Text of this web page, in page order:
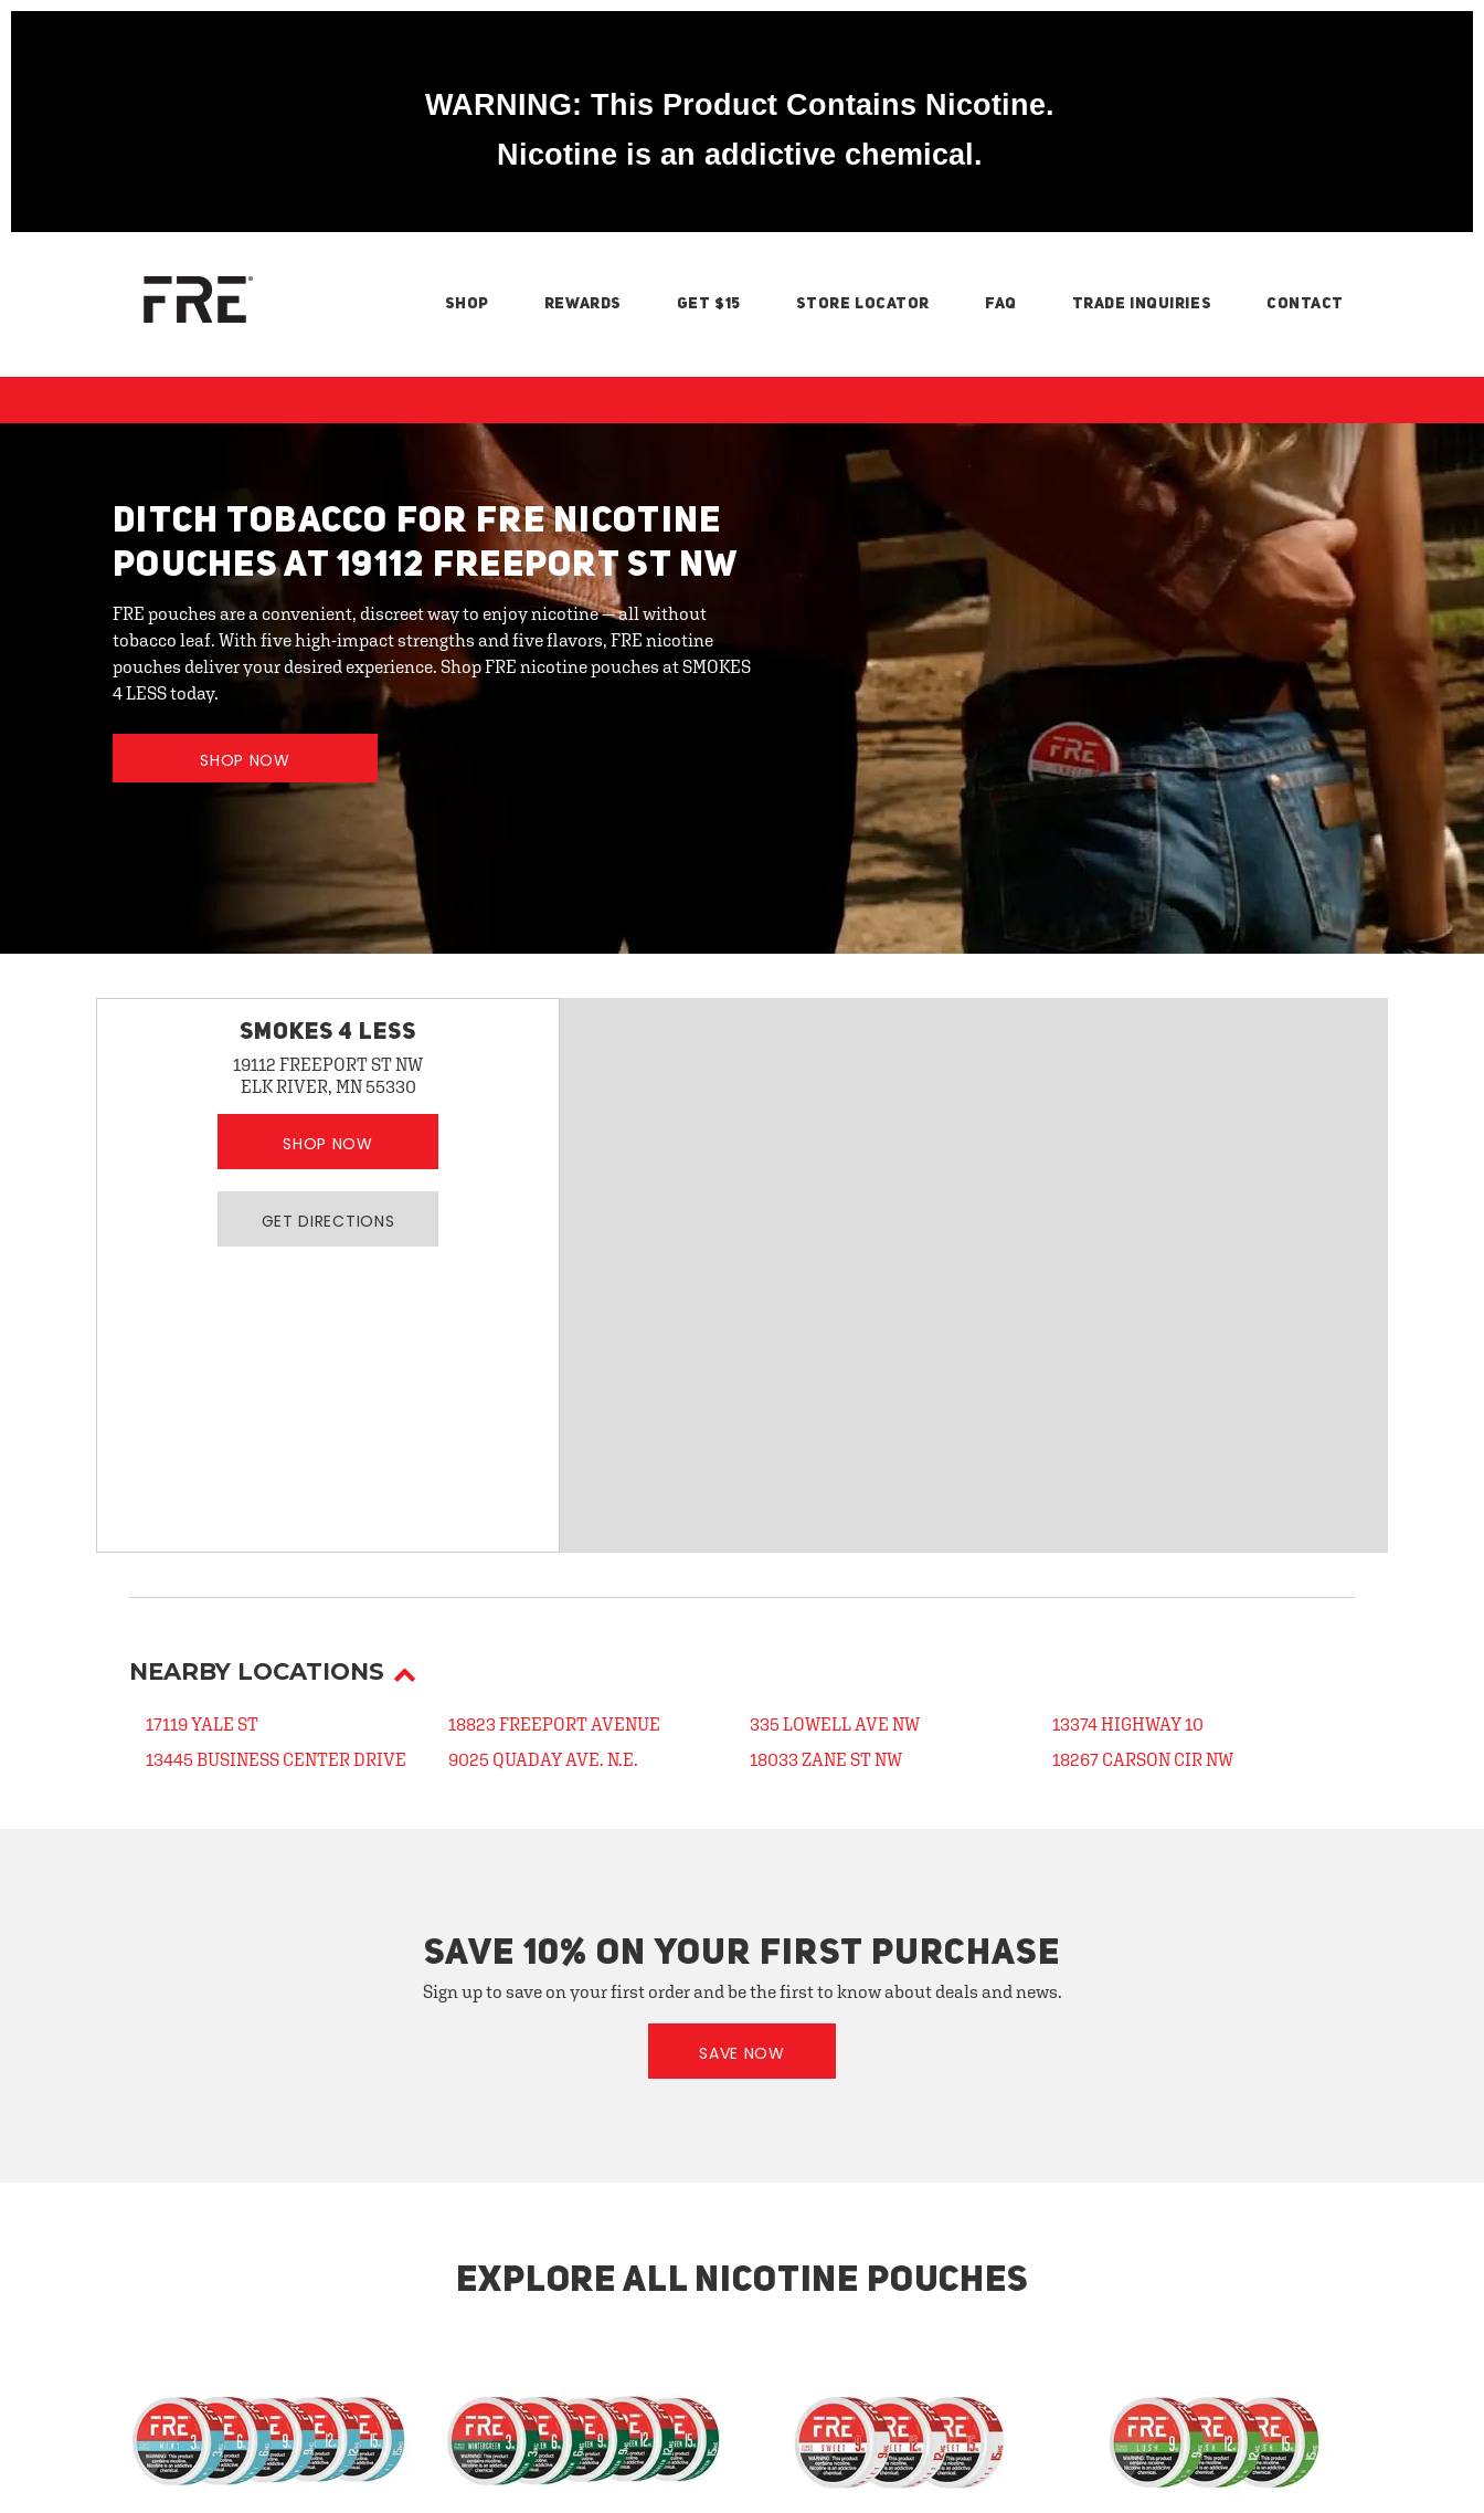
WARNING: This Product Contains Nicotine.
Nicotine is an addictive chemical.
SHOP REWARDS GET $15 STORE LOCATOR FAQ TRADE INQUIRIES CONTACT
DITCH TOBACCO FOR FRE NICOTINE
POUCHES AT 19112 FREEPORT ST NW
FRE pouches are a convenient, discreet way to enjoy nicotine — all without
tobacco leaf. With five high-impact strengths and five flavors, FRE nicotine
pouches deliver your desired experience. Shop FRE nicotine pouches at SMOKES
4 LESS today.
SHOP NOW
SMOKES 4 LESS
19112 FREEPORT ST NW
ELK RIVER, MN 55330
SHOP NOW
GET DIRECTIONS
NEARBY LOCATIONS
17119 YALE ST
13445 BUSINESS CENTER DRIVE
18823 FREEPORT AVENUE
9025 QUADAY AVE. N.E.
335 LOWELL AVE NW
18033 ZANE ST NW
13374 HIGHWAY 10
18267 CARSON CIR NW
SAVE 10% ON YOUR FIRST PURCHASE
Sign up to save on your first order and be the first to know about deals and news.
SAVE NOW
EXPLORE ALL NICOTINE POUCHES